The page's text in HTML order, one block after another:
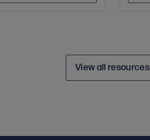
View all resources